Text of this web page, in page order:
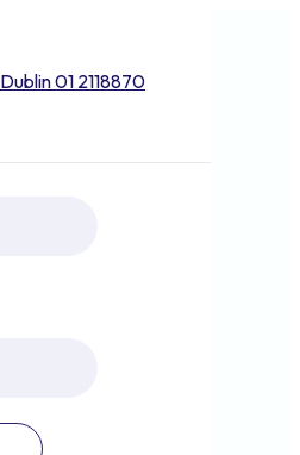
Dublin 01 2118870